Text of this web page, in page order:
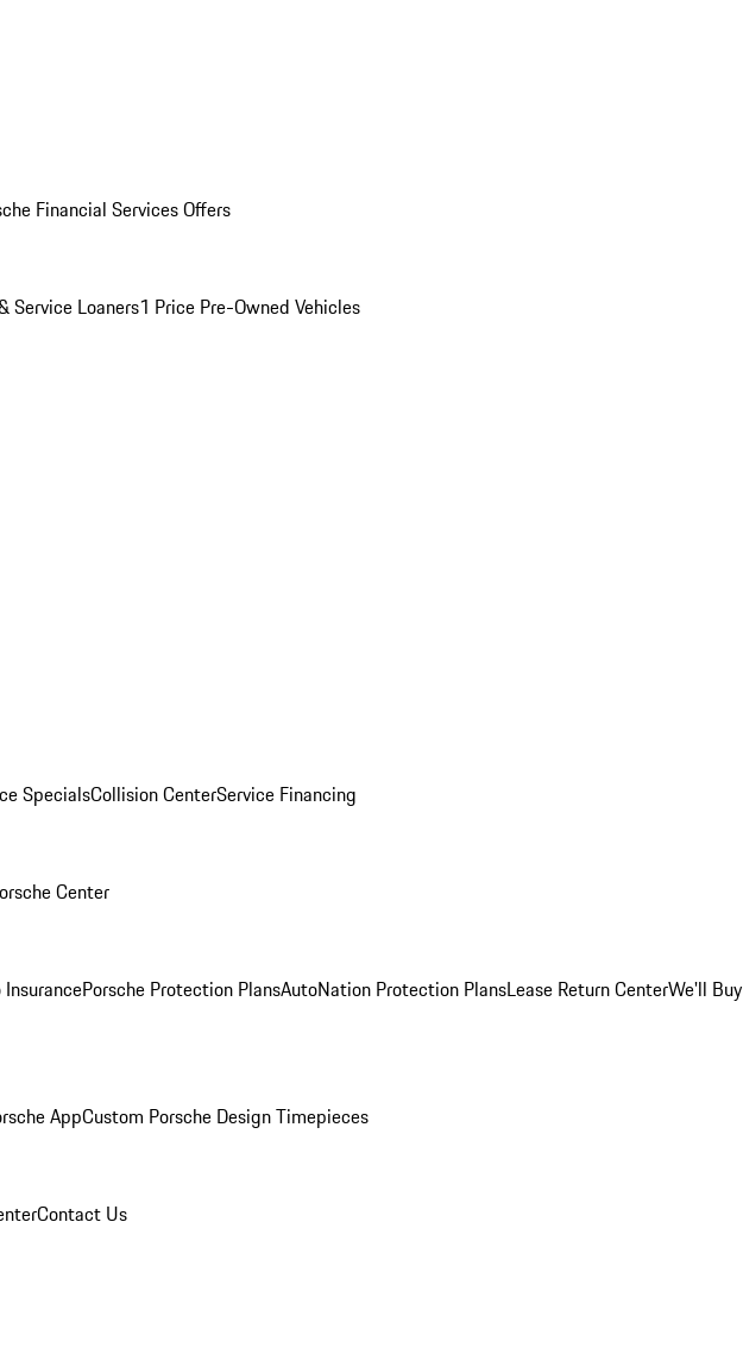
Financial Services Offers
Service Loaners1 Price Pre-Owned Vehicles
SpecialsCollision CenterService Financing
Center
Porsche Protection PlansAutoNation Protection PlansLease Return CenterWe'll Buy
AppCustom Porsche Design Timepieces
Contact Us